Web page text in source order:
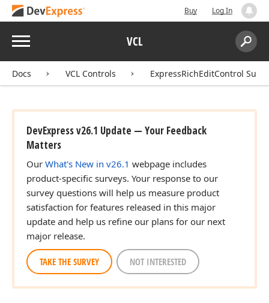
Buy Log In
Menu VCL
Search:
Docs VCL Controls ExpressRichEditControl Suite
DevExpress v26.1 Update — Your Feedback
Matters
Our What's New in v26.1 webpage includes
product-specific surveys. Your response to our
survey questions will help us measure product
satisfaction for features released in this major
update and help us refine our plans for our next
major release.
TAKE THE SURVEY NOT INTERESTED